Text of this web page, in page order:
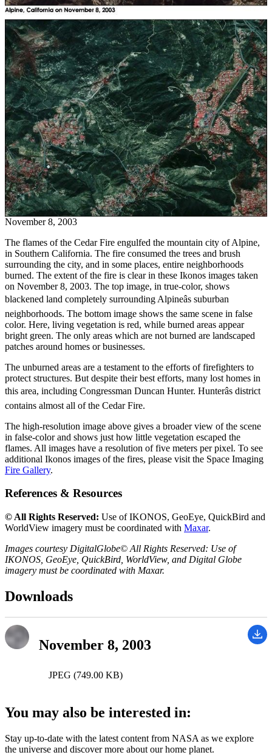
November 8, 2003
The flames of the Cedar Fire engulfed the mountain city of Alpine,
in Southern California. The fire consumed the trees and brush
surrounding the city, and in some places, entire neighborhoods
burned. The extent of the fire is clear in these Ikonos images taken
on November 8, 2003. The top image, in true-color, shows
blackened land completely surrounding Alpineâs suburban
neighborhoods. The bottom image shows the same scene in false
color. Here, living vegetation is red, while burned areas appear
bright green. The only areas which are not burned are landscaped
patches around homes or businesses.
The unburned areas are a testament to the efforts of firefighters to
protect structures. But despite their best efforts, many lost homes in
this area, including Congressman Duncan Hunter. Hunterâs district
contains almost all of the Cedar Fire.
The high-resolution image above gives a broader view of the scene
in false-color and shows just how little vegetation escaped the
flames. All images have a resolution of five meters per pixel. To see
additional Ikonos images of the fires, please visit the Space Imaging
Fire Gallery.
References & Resources
© All Rights Reserved: Use of IKONOS, GeoEye, QuickBird and
WorldView imagery must be coordinated with Maxar.
Images courtesy DigitalGlobe© All Rights Reserved: Use of
IKONOS, GeoEye, QuickBird, WorldView, and Digital Globe
imagery must be coordinated with Maxar.
Downloads
November 8, 2003
JPEG (749.00 KB)
You may also be interested in:
Stay up-to-date with the latest content from NASA as we explore
the universe and discover more about our home planet.